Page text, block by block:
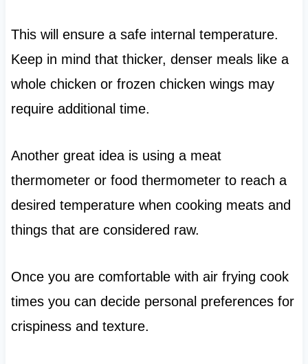
This will ensure a safe internal temperature.
Keep in mind that thicker, denser meals like a
whole chicken or frozen chicken wings may
require additional time.
Another great idea is using a meat
thermometer or food thermometer to reach a
desired temperature when cooking meats and
things that are considered raw.
Once you are comfortable with air frying cook
times you can decide personal preferences for
crispiness and texture.